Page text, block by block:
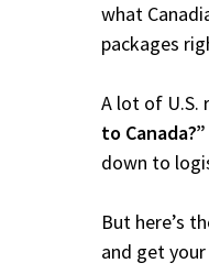
what
packages
A lot of U.S.
to Canada?”
down to
But here’s
and get